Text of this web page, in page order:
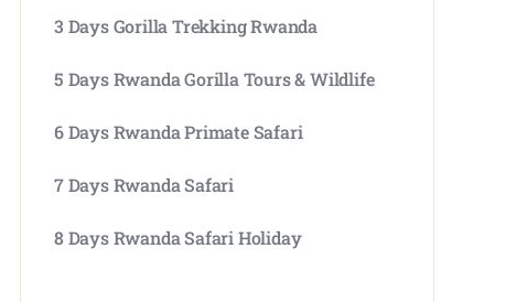
3 Days Gorilla Trekking Rwanda
5 Days Rwanda Gorilla Tours & Wildlife
6 Days Rwanda Primate Safari
7 Days Rwanda Safari
8 Days Rwanda Safari Holiday